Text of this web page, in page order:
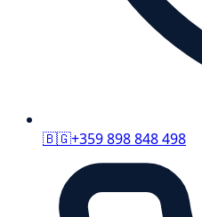
🇧🇬+359 898 848 498